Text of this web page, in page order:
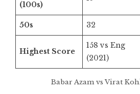
(100s)
50s 32
Highest Score
158 vs Eng
(2021)
Babar Azam vs Virat